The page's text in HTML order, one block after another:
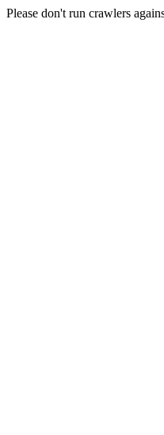
Please don't run crawlers